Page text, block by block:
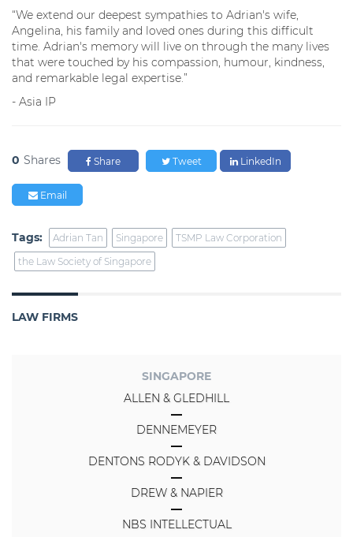
“We extend our deepest sympathies to Adrian's wife,
Angelina, his family and loved ones during this difficult
time. Adrian's memory will live on through the many lives
that were touched by his compassion, humour, kindness,
and remarkable legal expertise.”
- Asia IP
0 Shares Share Tweet LinkedIn
Email
Tags: Adrian Tan Singapore
TSMP Law Corporation
the Law Society of Singapore
LAW FIRMS
SINGAPORE
ALLEN & GLEDHILL
DENNEMEYER
DENTONS RODYK & DAVIDSON
DREW & NAPIER
NBS INTELLECTUAL